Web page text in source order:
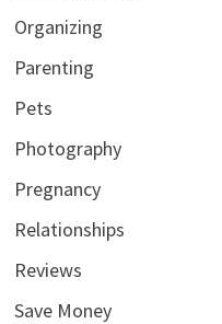
Organizing
Parenting
Pets
Photography
Pregnancy
Relationships
Reviews
Save Money